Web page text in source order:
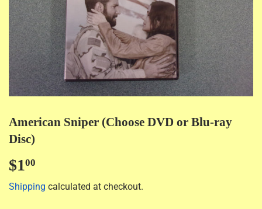
American Sniper (Choose DVD or Blu-ray
Disc)
$100
Shipping calculated at checkout.